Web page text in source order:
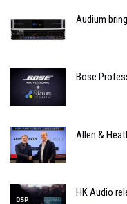
Audium
Bose
Allen &
HK Audio